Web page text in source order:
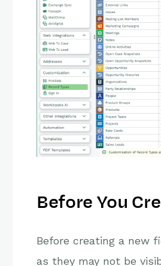
Before You
Before creating a new
as they may not be